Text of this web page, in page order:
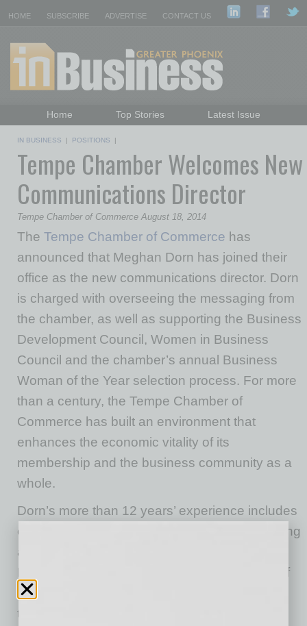
HOME SUBSCRIBE ADVERTISE CONTACT US
Home Top Stories
Latest Issue
Daily Emails Sign Up
Past Issues
IN BUSINESS | POSITIONS |
Tempe Chamber Welcomes New
Communications Director
Tempe Chamber of Commerce August 18, 2014
The Tempe Chamber of Commerce has
announced that Meghan Dorn has joined their
office as the new communications director. Dorn
is charged with overseeing the messaging from
the chamber, as well as supporting the Business
Development Council, Women in Business
Council and the chamber’s annual Business
Woman of the Year selection process. For more
than a century, the Tempe Chamber of
Commerce has built an environment that
enhances the economic vitality of its
membership and the business community as a
whole.
Dorn’s more than 12 years’ experience includes
extensive expertise in marketing, event planning
and communications. She has worked for the
Hilton Hotels Corporation, the Arizona Office of
Tourism, and supported small businesses
throughout the Valley with business